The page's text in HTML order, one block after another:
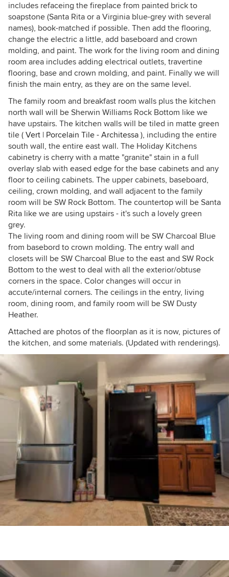
includes refaceing the fireplace from painted brick to
soapstone (Santa Rita or a Virginia blue-grey with several
names), book-matched if possible. Then add the flooring,
change the electric a little, add baseboard and crown
molding, and paint. The work for the living room and dining
room area includes adding electrical outlets, travertine
flooring, base and crown molding, and paint. Finally we will
finish the main entry, as they are on the same level.
The family room and breakfast room walls plus the kitchen
north wall will be Sherwin Williams Rock Bottom like we
have upstairs. The kitchen walls will be tiled in matte green
tile ( Vert | Porcelain Tile - Architessa ), including the entire
south wall, the entire east wall. The Holiday Kitchens
cabinetry is cherry with a matte "granite" stain in a full
overlay slab with eased edge for the base cabinets and any
floor to ceiling cabinets. The upper cabinets, baseboard,
ceiling, crown molding, and wall adjacent to the family
room will be SW Rock Bottom. The countertop will be Santa
Rita like we are using upstairs - it's such a lovely green
grey.
The living room and dining room will be SW Charcoal Blue
from basebord to crown molding. The entry wall and
closets will be SW Charcoal Blue to the east and SW Rock
Bottom to the west to deal with all the exterior/obtuse
corners in the space. Color changes will occur in
accute/internal corners. The ceilings in the entry, living
room, dining room, and family room will be SW Dusty
Heather.
Attached are photos of the floorplan as it is now, pictures of
the kitchen, and some materials. (Updated with renderings).